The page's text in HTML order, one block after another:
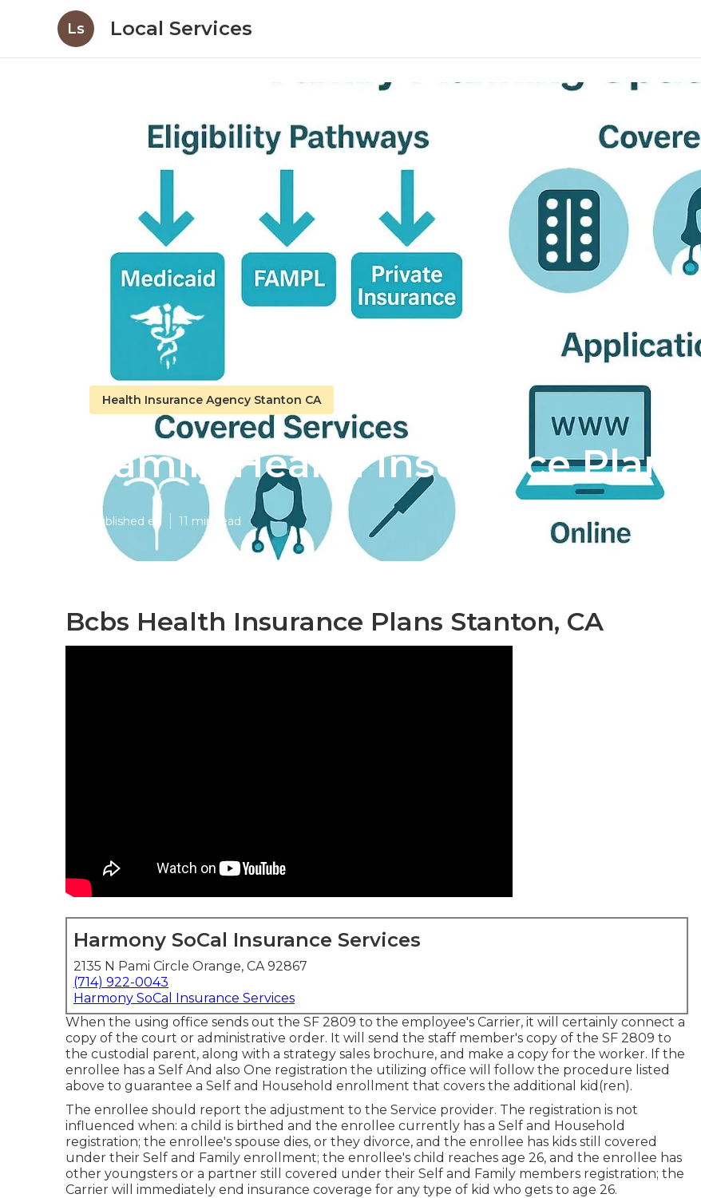
Ls Local Services
Health Insurance Agency Stanton CA
Family Health Insurance
Published en 11 min read
Bcbs Health Insurance Plans Stanton, CA
Harmony SoCal Insurance Services
2135 N Pami Circle Orange, CA 92867
(714) 922-0043
Harmony SoCal Insurance Services
When the using office sends out the SF 2809 to the employee's Carrier, it will certainly connect a
copy of the court or administrative order. It will send the staff member's copy of the SF 2809 to
the custodial parent, along with a strategy sales brochure, and make a copy for the worker. If the
enrollee has a Self And also One registration the utilizing office will follow the procedure listed
above to guarantee a Self and Household enrollment that covers the additional kid(ren).
The enrollee should report the adjustment to the Service provider. The registration is not
influenced when: a child is birthed and the enrollee currently has a Self and Household
registration; the enrollee's spouse dies, or they divorce, and the enrollee has kids still covered
under their Self and Family enrollment; the enrollee's child reaches age 26, and the enrollee has
other youngsters or a partner still covered under their Self and Family members registration; the
Carrier will immediately end insurance coverage for any type of kid who gets to age 26.